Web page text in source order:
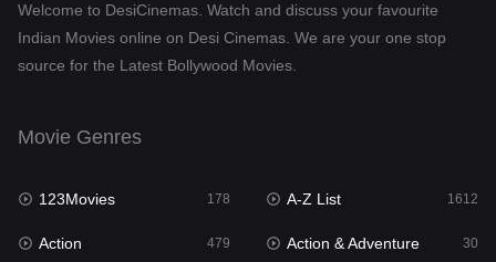
Desi Cinema
Documentary
English 24
Family
Welcome to DesiCinemas. Watch and discuss your favourite
Indian Movies online on Desi Cinemas. We are your one stop
source for the Latest Bollywood Movies.
Movie Genres
123Movies 178 A-Z List 1612
Action 479 Action & Adventure 30